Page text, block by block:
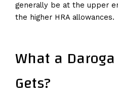
generally be at the upper
the higher HRA allowances.
What a
Gets?